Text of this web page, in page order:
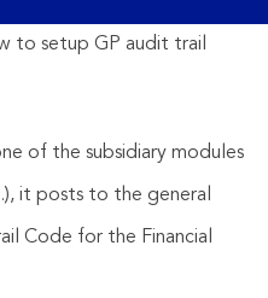
to setup GP audit trail
of the subsidiary modules
it posts to the general
Code for the Financial